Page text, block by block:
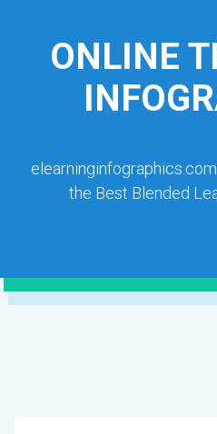
ONLINE
the Best Blended